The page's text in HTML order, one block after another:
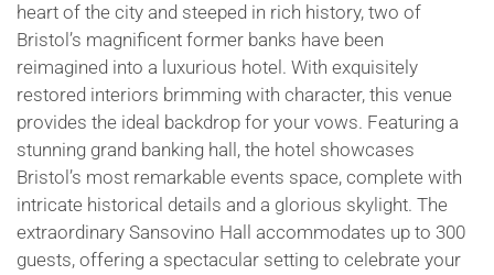
heart of the city and steeped in rich history, two of
Bristol’s magnificent former banks have been
reimagined into a luxurious hotel. With exquisitely
restored interiors brimming with character, this venue
provides the ideal backdrop for your vows. Featuring a
stunning grand banking hall, the hotel showcases
Bristol’s most remarkable events space, complete with
intricate historical details and a glorious skylight. The
extraordinary Sansovino Hall accommodates up to 300
guests, offering a spectacular setting to celebrate your